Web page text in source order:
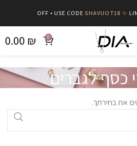
SHAVUOT18 ✨
0
0.00 ₪
כסף לגברים
את בחירתך.